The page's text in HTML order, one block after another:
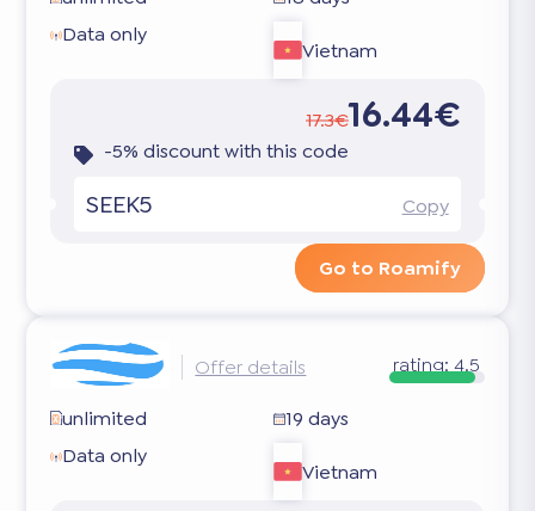
Data only
Vietnam
17.3€16.44€
-5% discount with this code
SEEK5 Copy
Go to Roamify
Offer details rating: 4.5
unlimited
19 days
Data only
Vietnam